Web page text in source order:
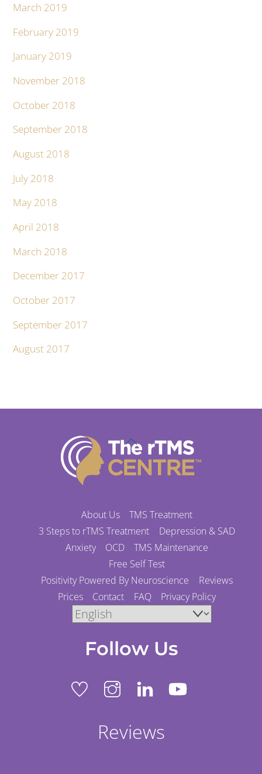
March 2019
February 2019
January 2019
November 2018
October 2018
September 2018
August 2018
July 2018
May 2018
April 2018
March 2018
December 2017
October 2017
September 2017
August 2017
Back
To
Top
About Us
TMS Treatment
3 Steps to rTMS Treatment
Depression & SAD
Anxiety
OCD
TMS Maintenance
Free Self Test
Positivity Powered By Neuroscience
Reviews
Prices
Contact FAQ Privacy Policy
Follow Us
Reviews